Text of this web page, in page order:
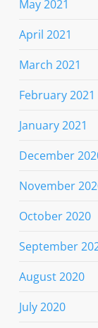
May 2021
April 2021
March 2021
February 2021
January 2021
December
November
October 2020
September
August 2020
July 2020